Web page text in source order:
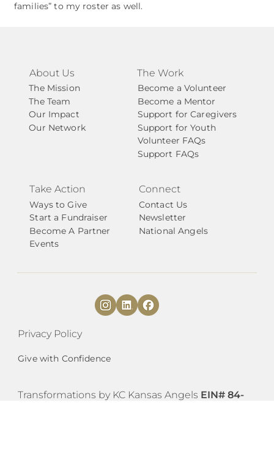
families” to my roster as well.
About Us
The Mission
The Team
Our Impact
Our Network
The Work
Become a Volunteer
Become a Mentor
Support for Caregivers
Support for Youth
Volunteer FAQs
Support FAQs
Take Action
Ways to Give
Start a Fundraiser
Become A Partner
Events
Connect
Contact Us
Newsletter
National Angels
Privacy Policy
Give with Confidence
​​Transformations by KC Kansas Angels EIN# 84-